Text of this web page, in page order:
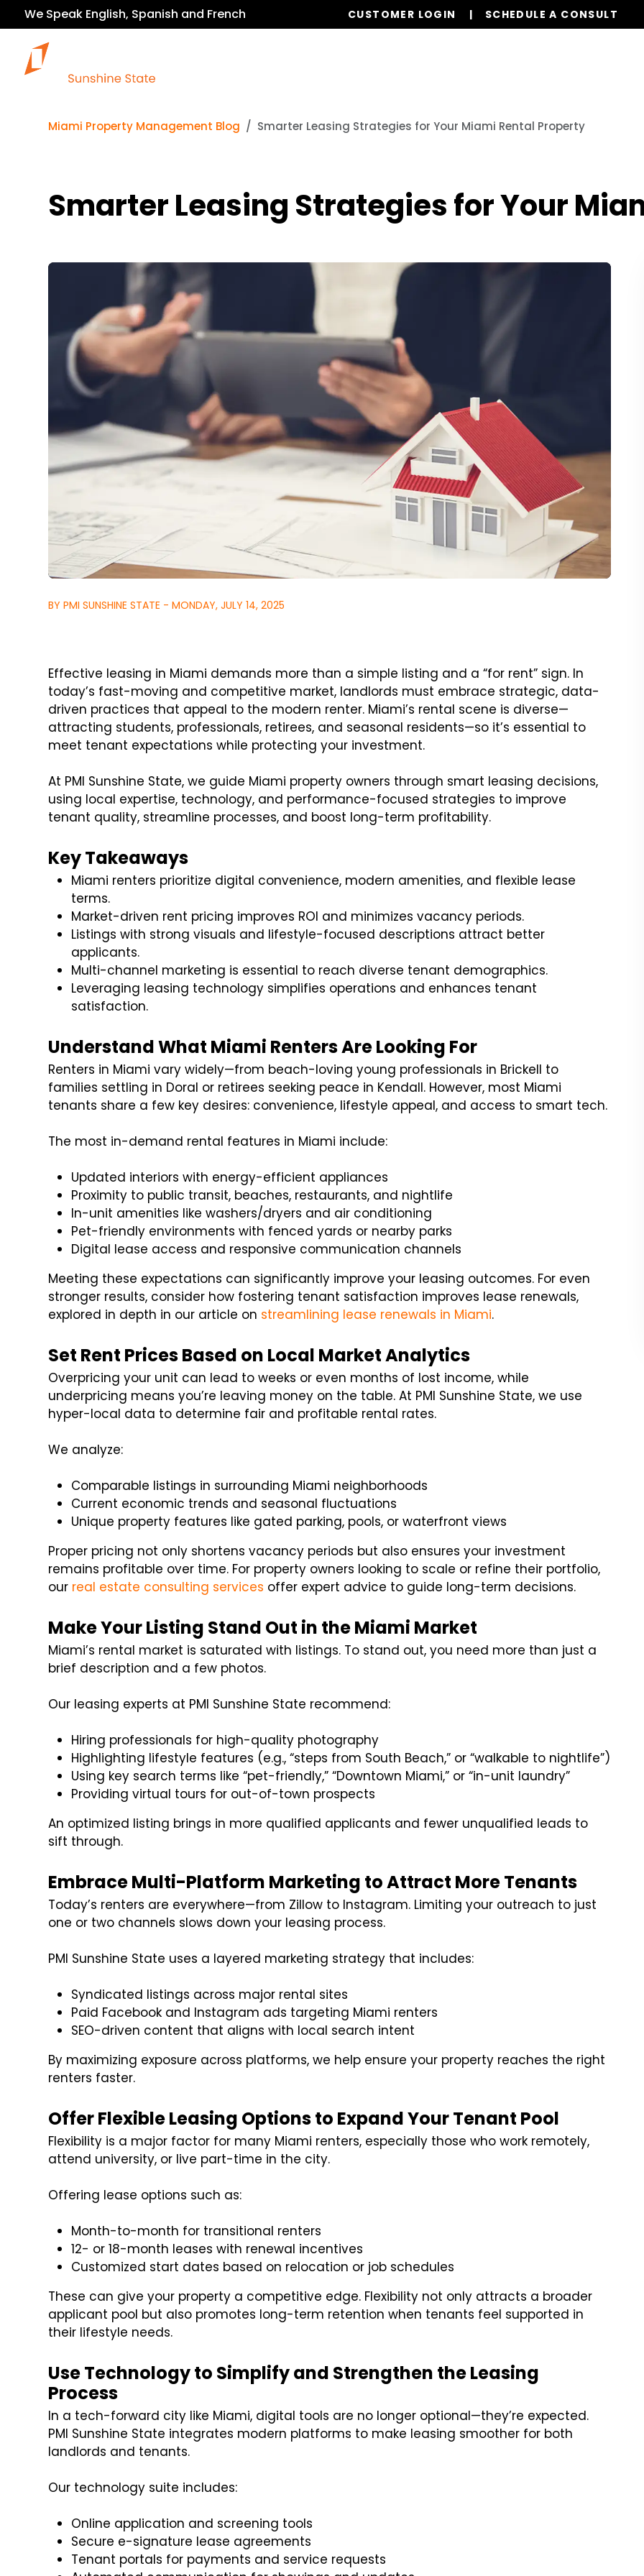
We Speak English, Spanish and French CUSTOMER LOGIN SCHEDULE A CONSULT
Miami Property Management Blog Smarter Leasing Strategies for Your Miami Rental Property
Smarter Leasing Strategies for Your
BY PMI SUNSHINE STATE - MONDAY, JULY 14, 2025
Effective leasing in Miami demands more than a simple listing and a “for rent” sign. In
today’s fast-moving and competitive market, landlords must embrace strategic, data-
driven practices that appeal to the modern renter. Miami’s rental scene is diverse—
attracting students, professionals, retirees, and seasonal residents—so it’s essential to
meet tenant expectations while protecting your investment.
At PMI Sunshine State, we guide Miami property owners through smart leasing decisions,
using local expertise, technology, and performance-focused strategies to improve
tenant quality, streamline processes, and boost long-term profitability.
Key Takeaways
Miami renters prioritize digital convenience, modern amenities, and flexible lease
terms.
Market-driven rent pricing improves ROI and minimizes vacancy periods.
Listings with strong visuals and lifestyle-focused descriptions attract better
applicants.
Multi-channel marketing is essential to reach diverse tenant demographics.
Leveraging leasing technology simplifies operations and enhances tenant
satisfaction.
Understand What Miami Renters Are Looking For
Renters in Miami vary widely—from beach-loving young professionals in Brickell to
families settling in Doral or retirees seeking peace in Kendall. However, most Miami
tenants share a few key desires: convenience, lifestyle appeal, and access to smart tech.
The most in-demand rental features in Miami include:
Updated interiors with energy-efficient appliances
Proximity to public transit, beaches, restaurants, and nightlife
In-unit amenities like washers/dryers and air conditioning
Pet-friendly environments with fenced yards or nearby parks
Digital lease access and responsive communication channels
Meeting these expectations can significantly improve your leasing outcomes. For even
stronger results, consider how fostering tenant satisfaction improves lease renewals,
explored in depth in our article on streamlining lease renewals in Miami.
Set Rent Prices Based on Local Market Analytics
Overpricing your unit can lead to weeks or even months of lost income, while
underpricing means you’re leaving money on the table. At PMI Sunshine State, we use
hyper-local data to determine fair and profitable rental rates.
We analyze:
Comparable listings in surrounding Miami neighborhoods
Current economic trends and seasonal fluctuations
Unique property features like gated parking, pools, or waterfront views
Proper pricing not only shortens vacancy periods but also ensures your investment
remains profitable over time. For property owners looking to scale or refine their portfolio,
our real estate consulting services offer expert advice to guide long-term decisions.
Make Your Listing Stand Out in the Miami Market
Miami’s rental market is saturated with listings. To stand out, you need more than just a
brief description and a few photos.
Our leasing experts at PMI Sunshine State recommend:
Hiring professionals for high-quality photography
Highlighting lifestyle features (e.g., “steps from South Beach,” or “walkable to nightlife”)
Using key search terms like “pet-friendly,” “Downtown Miami,” or “in-unit laundry”
Providing virtual tours for out-of-town prospects
An optimized listing brings in more qualified applicants and fewer unqualified leads to
sift through.
Embrace Multi-Platform Marketing to Attract More Tenants
Today’s renters are everywhere—from Zillow to Instagram. Limiting your outreach to just
one or two channels slows down your leasing process.
PMI Sunshine State uses a layered marketing strategy that includes:
Syndicated listings across major rental sites
Paid Facebook and Instagram ads targeting Miami renters
SEO-driven content that aligns with local search intent
By maximizing exposure across platforms, we help ensure your property reaches the right
renters faster.
Offer Flexible Leasing Options to Expand Your Tenant Pool
Flexibility is a major factor for many Miami renters, especially those who work remotely,
attend university, or live part-time in the city.
Offering lease options such as:
Month-to-month for transitional renters
12- or 18-month leases with renewal incentives
Customized start dates based on relocation or job schedules
These can give your property a competitive edge. Flexibility not only attracts a broader
applicant pool but also promotes long-term retention when tenants feel supported in
their lifestyle needs.
Use Technology to Simplify and Strengthen the Leasing
Process
In a tech-forward city like Miami, digital tools are no longer optional—they’re expected.
PMI Sunshine State integrates modern platforms to make leasing smoother for both
landlords and tenants.
Our technology suite includes:
Online application and screening tools
Secure e-signature lease agreements
Tenant portals for payments and service requests